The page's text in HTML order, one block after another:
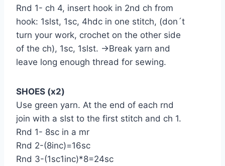
Rnd 1- ch 4, insert hook in 2nd ch from
hook: 1slst, 1sc, 4hdc in one stitch, (don´t
turn your work, crochet on the other side
of the ch), 1sc, 1slst. →Break yarn and
leave long enough thread for sewing.
SHOES (x2)
Use green yarn. At the end of each rnd
join with a slst to the first stitch and ch 1.
Rnd 1- 8sc in a mr
Rnd 2-(8inc)=16sc
Rnd 3-(1sc1inc)*8=24sc